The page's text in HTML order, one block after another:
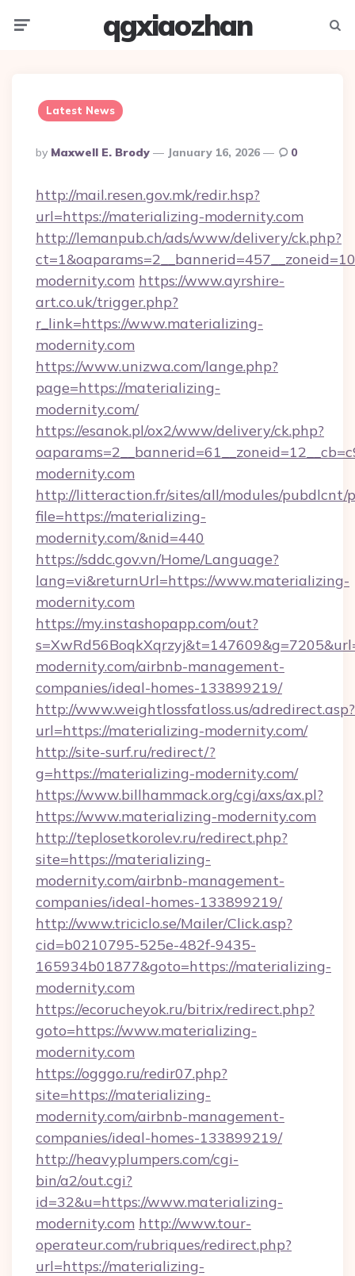
qgxiaozhan
Latest News
Posted
By
By Maxwell E. Brody January 16, 2026 0
http://mail.resen.gov.mk/redir.hsp?
url=https://materializing-modernity.com
http://lemanpub.ch/ads/www/delivery/ck.php?
modernity.com https://www.ayrshire-
art.co.uk/trigger.php?
r_link=https://www.materializing-
modernity.com
https://www.unizwa.com/lange.php?
page=https://materializing-
modernity.com/
https://esanok.pl/ox2/www/delivery/ck.php?
modernity.com
http://litteraction.fr/sites/all/modules/pubdlcnt/
file=https://materializing-
modernity.com/&nid=440
https://sddc.gov.vn/Home/Language?
lang=vi&returnUrl=https://www.materializing-
modernity.com
https://my.instashopapp.com/out?
modernity.com/airbnb-management-
companies/ideal-homes-133899219/
http://www.weightlossfatloss.us/adredirect.asp?
url=https://materializing-modernity.com/
http://site-surf.ru/redirect/?
g=https://materializing-modernity.com/
https://www.billhammack.org/cgi/axs/ax.pl?
https://www.materializing-modernity.com
http://teplosetkorolev.ru/redirect.php?
site=https://materializing-
modernity.com/airbnb-management-
companies/ideal-homes-133899219/
http://www.triciclo.se/Mailer/Click.asp?
cid=b0210795-525e-482f-9435-
165934b01877&goto=https://materializing-
modernity.com
https://ecorucheyok.ru/bitrix/redirect.php?
goto=https://www.materializing-
modernity.com
https://ogggo.ru/redir07.php?
site=https://materializing-
modernity.com/airbnb-management-
companies/ideal-homes-133899219/
http://heavyplumpers.com/cgi-
bin/a2/out.cgi?
id=32&u=https://www.materializing-
modernity.com http://www.tour-
operateur.com/rubriques/redirect.php?
url=https://materializing-